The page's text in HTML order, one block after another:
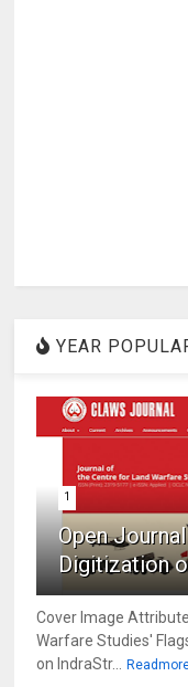
YEAR
1
Open
Digitization
Cover Image
Warfare Studies'
on IndraStr...